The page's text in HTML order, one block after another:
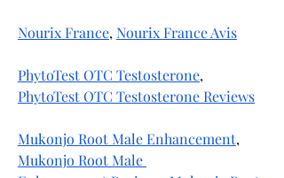
Nourix France, Nourix France Avis
PhytoTest OTC Testosterone
PhytoTest OTC Testosterone Reviews
Mukonjo Root Male Enhancement
Mukonjo Root Male